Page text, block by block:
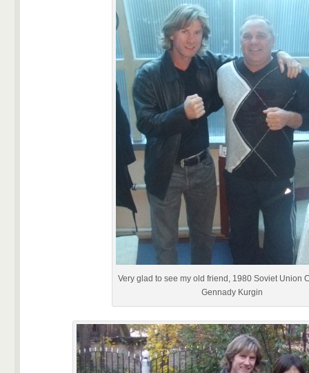
Very glad to see my old friend, 1980 Soviet Union
Gennady Kurgin